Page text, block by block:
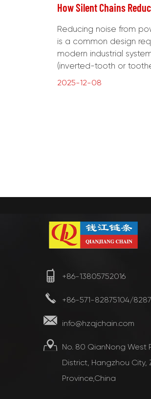
Reducing noise from
is a common design
modern industrial
(inverted-tooth or
2025-12-08
+86-13805752016
+86-571-82875104/
info@hzqjchain.com
No. 80 QianNong West
District, Hangzhou City,
Province,China